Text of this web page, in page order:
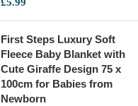
First Steps Luxury Soft
Fleece Baby Blanket with
Cute Giraffe Design 75 x
100cm for Babies from
Newborn